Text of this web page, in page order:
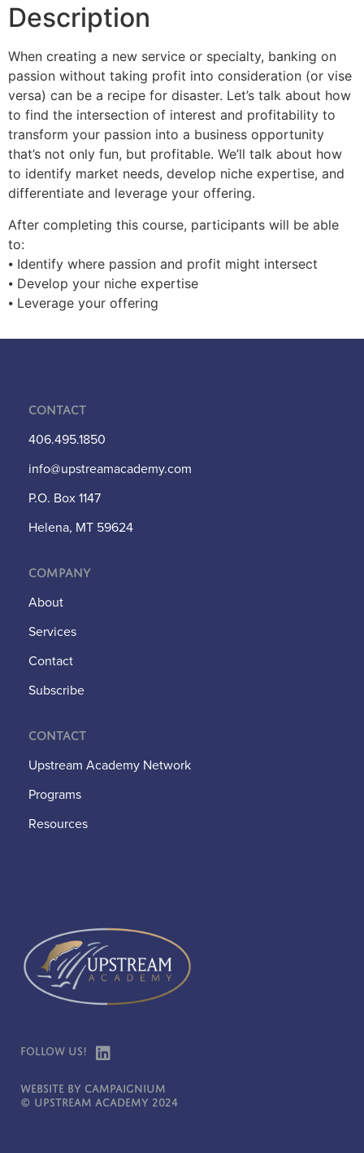
Description
When creating a new service or specialty, banking on
passion without taking profit into consideration (or vise
versa) can be a recipe for disaster. Let’s talk about how
to find the intersection of interest and profitability to
transform your passion into a business opportunity
that’s not only fun, but profitable. We’ll talk about how
to identify market needs, develop niche expertise, and
differentiate and leverage your offering.
After completing this course, participants will be able
to:
⦁ Identify where passion and profit might intersect
⦁ Develop your niche expertise
⦁ Leverage your offering
Contact
406.495.1850
info@upstreamacademy.com
P.O. Box 1147
Helena, MT 59624
Company
About
Services
Contact
Subscribe
Contact
Upstream Academy Network
Programs
Resources
Follow Us!
Website by Campaignium
© Upstream Academy 2024